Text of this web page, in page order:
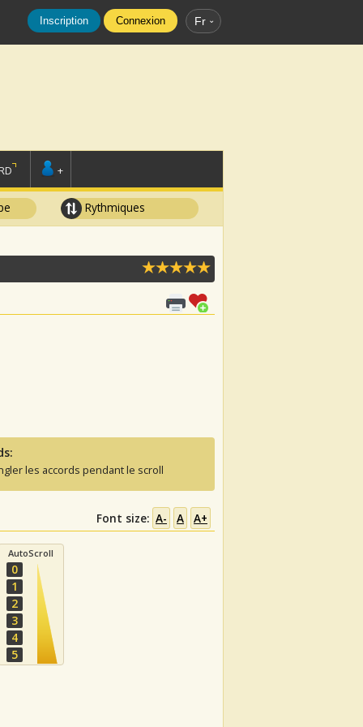
Inscription Connexion Fr
+
Rythmiques
les accords pendant le scroll
Font size: A- A A+
AutoScroll
0
1
2
3
4
5